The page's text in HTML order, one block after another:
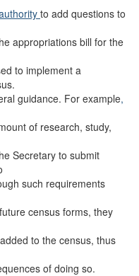
to add questions to
appropriations bill for the
to implement a
guidance. For example,
of research, study,
Secretary to submit
such requirements
census forms, they
to the census, thus
of doing so.